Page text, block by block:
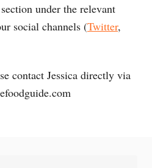
under the relevant
social channels (Twitter,
contact Jessica directly via